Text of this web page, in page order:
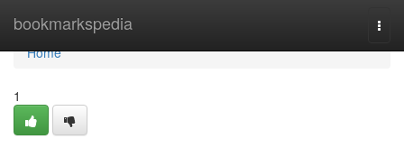
bookmarkspedia
Home
Home
1